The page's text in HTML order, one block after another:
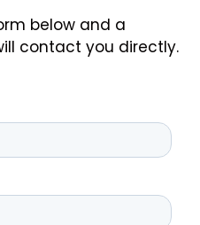
below and a
contact you directly.